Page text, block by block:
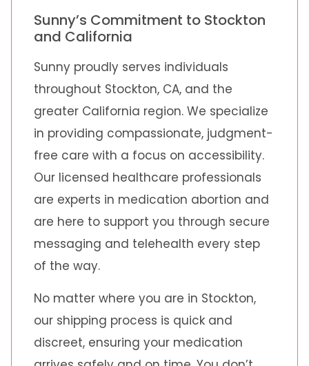
Sunny’s Commitment to Stockton
and California
Sunny proudly serves individuals
throughout Stockton, CA, and the
greater California region. We specialize
in providing compassionate, judgment-
free care with a focus on accessibility.
Our licensed healthcare professionals
are experts in medication abortion and
are here to support you through secure
messaging and telehealth every step
of the way.
No matter where you are in Stockton,
our shipping process is quick and
discreet, ensuring your medication